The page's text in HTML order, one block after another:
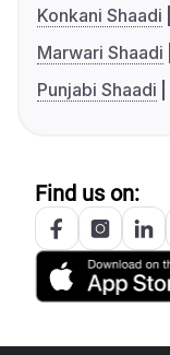
Konkani Shaadi
Marwari Shaadi
Punjabi Shaadi
Find us on: